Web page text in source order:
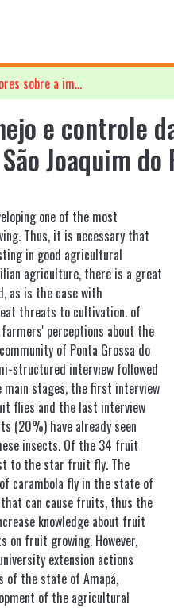
Percepções de agricultores sobre a importância do manejo e controle das moscas-das-frutas na Comunidade de Ponta Grossa, Distrito de São Joaquim do Pacuí-AP
e controle
Joaquim do
one of the most
Thus, it is necessary that
in good agricultural
agriculture, there is a great
as is the case with
threats to cultivation. of
perceptions about the
of Ponta Grossa do
structured interview followed
main stages, the first interview
flies and the last interview
(20%) have already seen
insects. Of the 34 fruit
to the star fruit fly. The
carambola fly in the state of
that can cause fruits, thus the
knowledge about fruit
on fruit growing. However,
extension actions
of the state of Amapá,
of the agricultural